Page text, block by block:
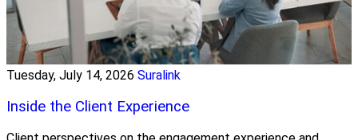
Tuesday, July 14, 2026 Suralink
Inside the Client Experience